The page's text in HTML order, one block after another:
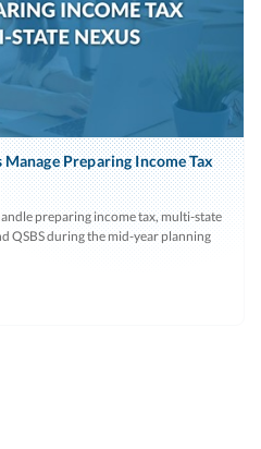
Preparing Income Tax
preparing income tax, multi-state
QSBS during the mid-year planning